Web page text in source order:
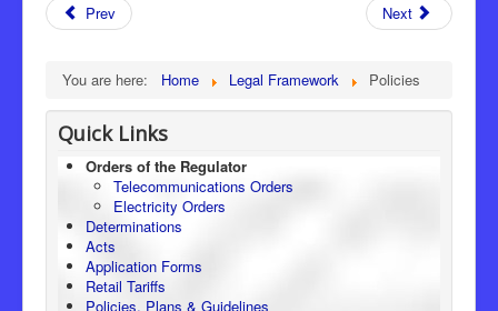
Prev Next
You are here: Home Legal Framework Policies
Quick Links
Orders of the Regulator
Telecommunications Orders
Electricity Orders
Determinations
Acts
Application Forms
Retail Tariffs
Policies, Plans & Guidelines